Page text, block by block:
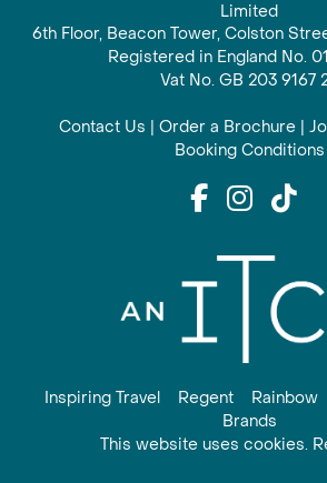
Limited
6th Floor, Beacon Tower, Colston
Registered in England No.
Vat No. GB 203 9167
Contact Us | Order a Brochure |
Booking Conditions
Inspiring Travel Regent Rainbow
Brands
This website uses cookies.